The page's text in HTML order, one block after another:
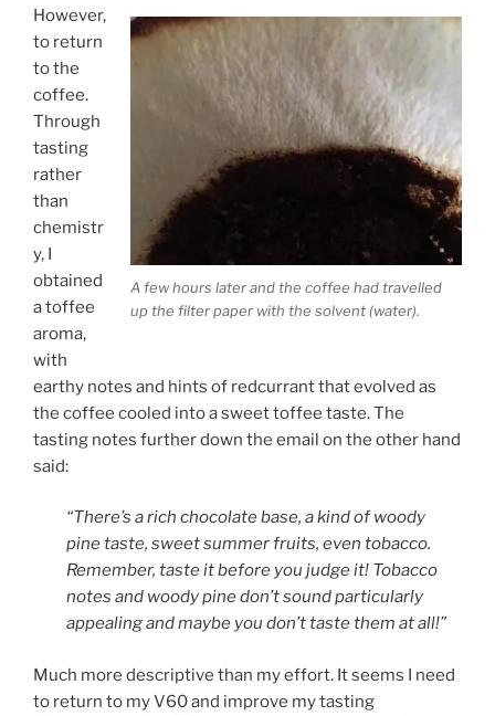
A few hours later and the coffee had travelled
up the filter paper with the solvent (water).
However,
to return
to the
coffee.
Through
tasting
rather
than
chemistr
y, I
obtained
a toffee
aroma,
with
earthy notes and hints of redcurrant that evolved as
the coffee cooled into a sweet toffee taste. The
tasting notes further down the email on the other hand
said:
“There’s a rich chocolate base, a kind of woody
pine taste, sweet summer fruits, even tobacco.
Remember, taste it before you judge it! Tobacco
notes and woody pine don’t sound particularly
appealing and maybe you don’t taste them at all!”
Much more descriptive than my effort. It seems I need
to return to my V60 and improve my tasting